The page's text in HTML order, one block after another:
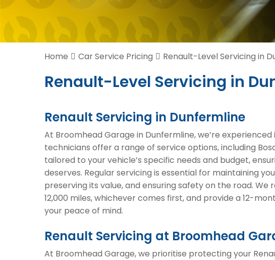
Home Car Service Pricing Renault-Level Servicing in
Renault-Level Servicing in
Renault Servicing in Dunfermline
At Broomhead Garage in Dunfermline, we’re
technicians offer a range of service options, including
tailored to your vehicle’s specific needs and budget,
deserves. Regular servicing is essential for maintaining
preserving its value, and ensuring safety on the road.
12,000 miles, whichever comes first, and provide a 12-
your peace of mind.
Renault Servicing at Broomhead
At Broomhead Garage, we prioritise protecting your